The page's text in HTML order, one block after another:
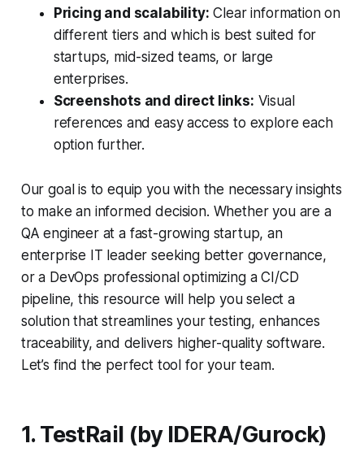
Pricing and scalability: Clear information on
different tiers and which is best suited for
startups, mid-sized teams, or large
enterprises.
Screenshots and direct links: Visual
references and easy access to explore each
option further.
Our goal is to equip you with the necessary insights
to make an informed decision. Whether you are a
QA engineer at a fast-growing startup, an
enterprise IT leader seeking better governance,
or a DevOps professional optimizing a CI/CD
pipeline, this resource will help you select a
solution that streamlines your testing, enhances
traceability, and delivers higher-quality software.
Let’s find the perfect tool for your team.
1. TestRail (by IDERA/Gurock)